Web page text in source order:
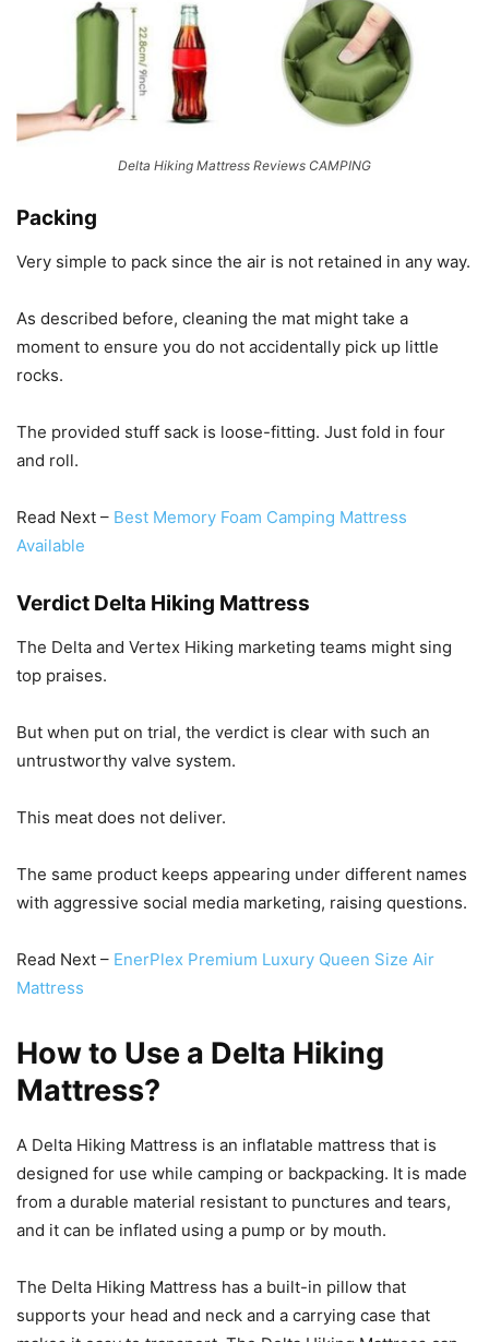
Delta Hiking Mattress Reviews CAMPING
Packing
Very simple to pack since the air is not retained in any way.
As described before, cleaning the mat might take a
moment to ensure you do not accidentally pick up little
rocks.
The provided stuff sack is loose-fitting. Just fold in four
and roll.
Read Next – Best Memory Foam Camping Mattress
Available
Verdict Delta Hiking Mattress
The Delta and Vertex Hiking marketing teams might sing
top praises.
But when put on trial, the verdict is clear with such an
untrustworthy valve system.
This meat does not deliver.
The same product keeps appearing under different names
with aggressive social media marketing, raising questions.
Read Next – EnerPlex Premium Luxury Queen Size Air
Mattress
How to Use a Delta Hiking
Mattress?
A Delta Hiking Mattress is an inflatable mattress that is
designed for use while camping or backpacking. It is made
from a durable material resistant to punctures and tears,
and it can be inflated using a pump or by mouth.
The Delta Hiking Mattress has a built-in pillow that
supports your head and neck and a carrying case that